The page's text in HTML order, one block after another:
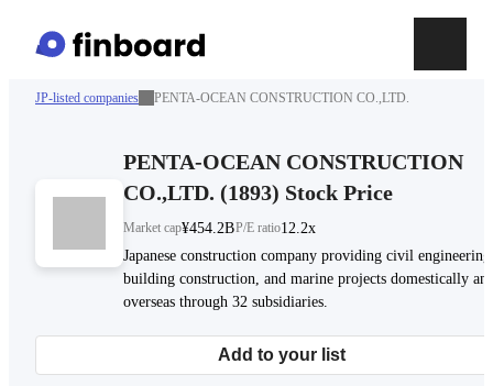
JP-listed companies PENTA-OCEAN CONSTRUCTION CO.,LTD.
PENTA-OCEAN CONSTRUCTION
CO.,LTD. (1893) Stock Price
Market cap¥454.2BP/E ratio12.2x
Japanese construction company providing civil
building construction, and marine projects domestically
overseas through 32 subsidiaries.
Add to your list